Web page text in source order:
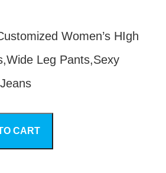
Women’s HIgh
Leg Pants,Sexy
CART